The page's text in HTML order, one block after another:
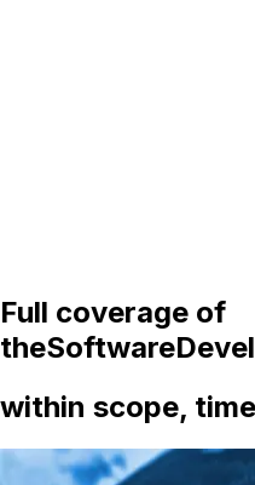
Full coverage of
theSoftware
within scope,